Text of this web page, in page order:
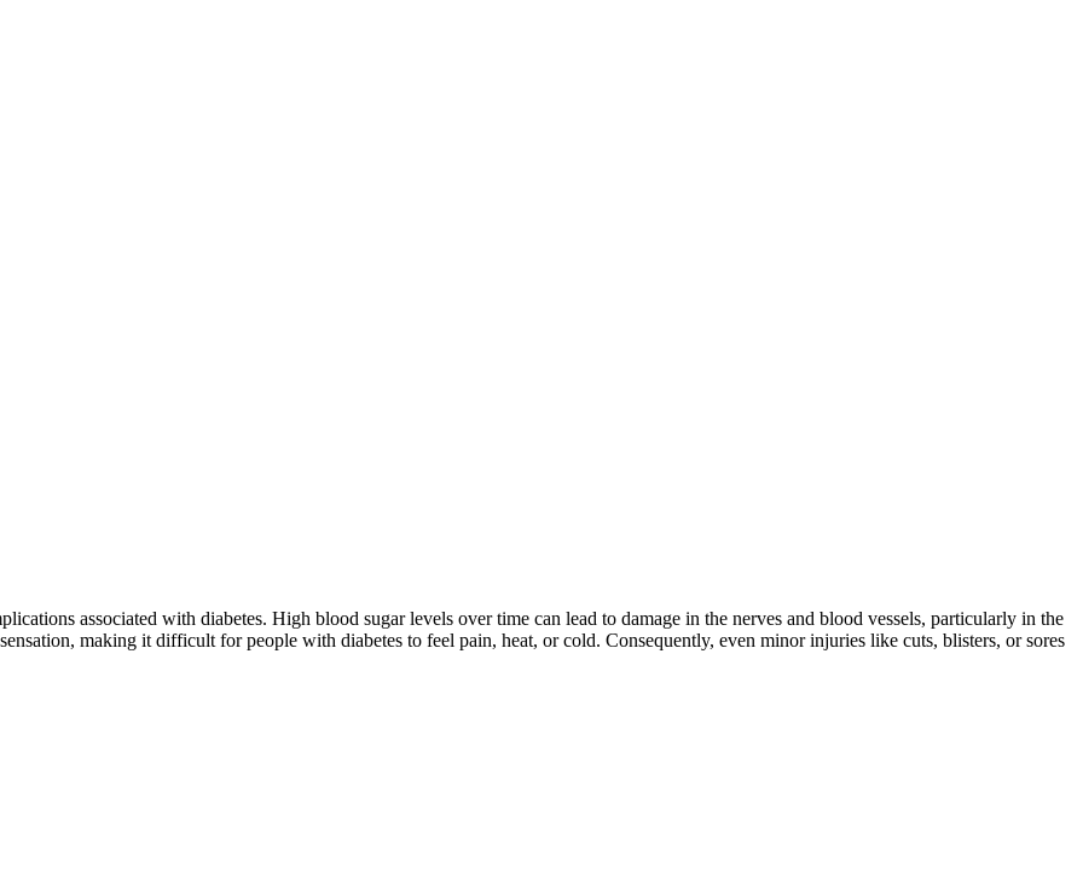
associated with diabetes. High blood sugar levels over time can lead to damage in the nerves and blood vessels, particularly in the
making it difficult for people with diabetes to feel pain, heat, or cold. Consequently, even minor injuries like cuts, blisters, or sores